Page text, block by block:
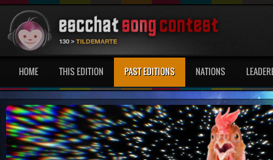
HOME THIS EDITION PAST EDITIONS NATIONS